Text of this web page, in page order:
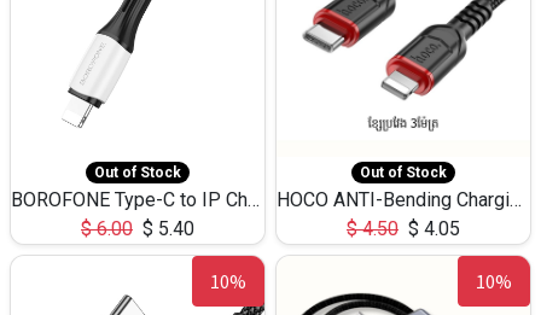
Out of Stock
BOROFONE Type-C to IP Charging DATA cable -20W Silicone BX79 -1M
$6.00 $ 5.40
Out of Stock
HOCO ANTI-Bending Charging DATA Cable Type-C to IP -20W -X59 -3M
$4.50 $ 4.05
10% 10%